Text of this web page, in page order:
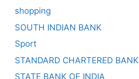
shopping
SOUTH INDIAN BANK
Sport
STANDARD CHARTERED BANK
STATE BANK OF INDIA